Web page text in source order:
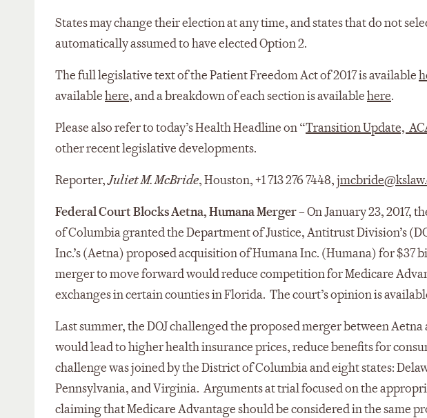
States may change their election at any time, and states that do not
automatically assumed to have elected Option 2.
The full legislative text of the Patient Freedom Act of 2017 is available
availablehere, and a breakdown of each section is availablehere.
Please also refer to today’s Health Headline on “Transition Update,
other recent legislative developments.
Reporter,Juliet M. McBride, Houston, +1 713 276 7448,
Federal Court Blocks Aetna, Humana Merger– On January 23, 2017,
of Columbia granted the Department of Justice, Antitrust Division’s
Inc.’s (Aetna) proposed acquisition of Humana Inc. (Humana) for
merger to move forward would reduce competition for Medicare
exchanges in certain counties in Florida. The court’s opinion is
Last summer, the DOJ challenged the proposed merger between
would lead to higher health insurance prices, reduce benefits for
challenge was joined by the District of Columbia and eight states:
Pennsylvania, and Virginia. Arguments at trial focused on the
claiming that Medicare Advantage should be considered in the same